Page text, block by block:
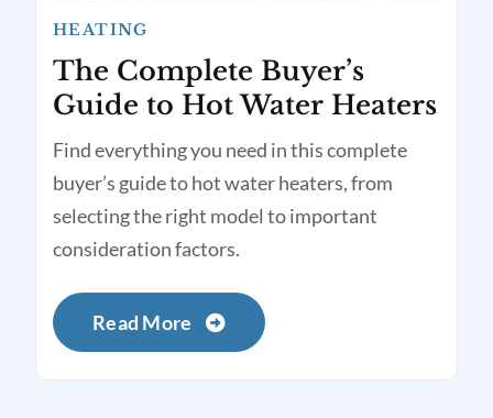
HEATING
The Complete Buyer’s
Guide to Hot Water Heaters
Find everything you need in this complete
buyer’s guide to hot water heaters, from
selecting the right model to important
consideration factors.
Read More